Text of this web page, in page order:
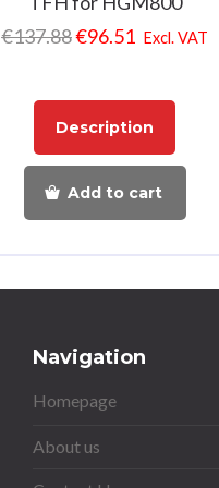
€137.88€96.51 Excl. VAT
Description
Add to cart
Navigation
Homepage
About us